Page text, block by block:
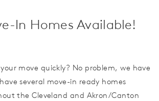
In Homes Available!
move quickly? No problem, we have
several move-in ready homes
the Cleveland and Akron/Canton